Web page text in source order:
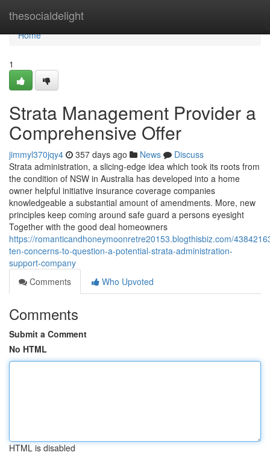
thesocialdelight
Home
Home
1
Strata Management Provider a
Comprehensive Offer
jimmyl370jqy4 357 days ago News
Discuss
Strata administration, a slicing-edge idea which took its roots from
the condition of NSW in Australia has developed into a home
owner helpful initiative insurance coverage companies
knowledgeable a substantial amount of amendments. More, new
principles keep coming around safe guard a persons eyesight
Together with the good deal homeowners
https://romanticandhoneymoonretre20153.blogthisbiz.com/
ten-concerns-to-question-a-potential-strata-administration-
support-company
Comments
Who Upvoted
Comments
Submit a Comment
No HTML
HTML is disabled